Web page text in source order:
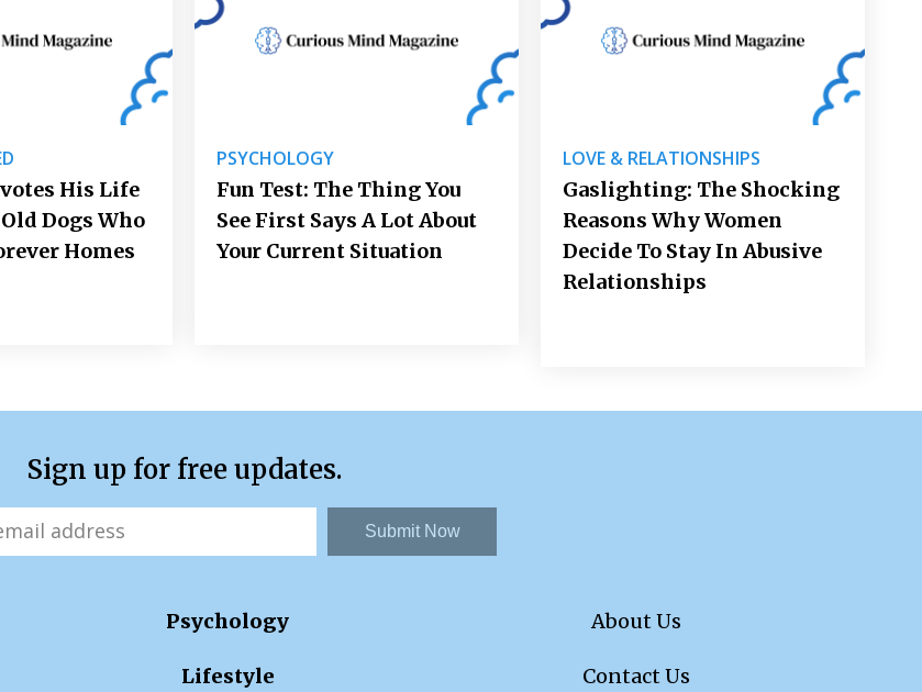
His Life
Dogs Who
Homes
PSYCHOLOGY
Fun Test: The Thing You
See First Says A Lot About
Your Current Situation
LOVE & RELATIONSHIPS
Gaslighting: The Shocking
Reasons Why Women
Decide To Stay In Abusive
Relationships
Sign up for free updates.
Submit Now
Psychology
Lifestyle
About Us
Contact Us